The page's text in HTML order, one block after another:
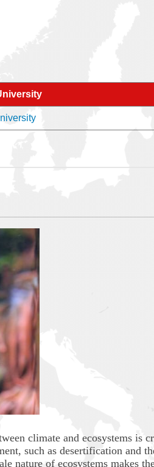
climate and ecosystems is
such as desertification and
nature of ecosystems makes